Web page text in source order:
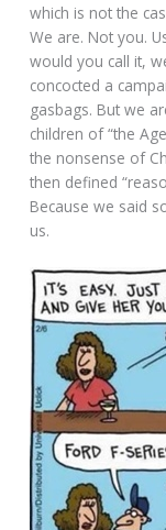
which is not the
We are. Not you.
would you call it,
concocted a
gasbags. But we
children of “the
the nonsense of
then defined
Because we said
us.